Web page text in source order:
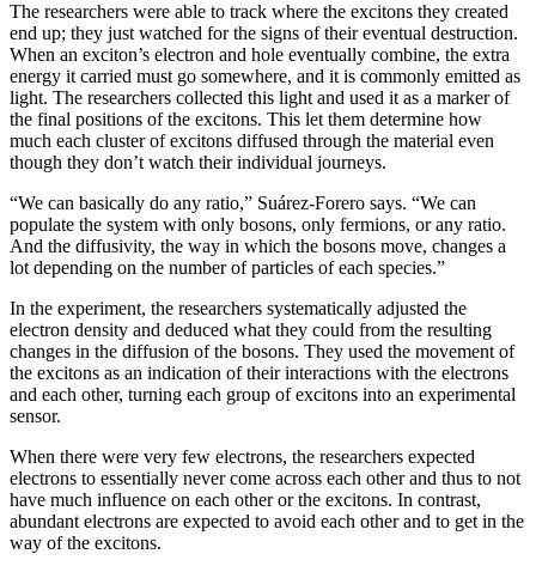
The researchers were able to track where the excitons they created
end up; they just watched for the signs of their eventual destruction.
When an exciton’s electron and hole eventually combine, the extra
energy it carried must go somewhere, and it is commonly emitted as
light. The researchers collected this light and used it as a marker of
the final positions of the excitons. This let them determine how
much each cluster of excitons diffused through the material even
though they don’t watch their individual journeys.
“We can basically do any ratio,” Suárez-Forero says. “We can
populate the system with only bosons, only fermions, or any ratio.
And the diffusivity, the way in which the bosons move, changes a
lot depending on the number of particles of each species.”
In the experiment, the researchers systematically adjusted the
electron density and deduced what they could from the resulting
changes in the diffusion of the bosons. They used the movement of
the excitons as an indication of their interactions with the electrons
and each other, turning each group of excitons into an experimental
sensor.
When there were very few electrons, the researchers expected
electrons to essentially never come across each other and thus to not
have much influence on each other or the excitons. In contrast,
abundant electrons are expected to avoid each other and to get in the
way of the excitons.